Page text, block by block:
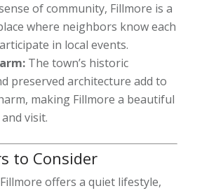
of community, Fillmore is a
where neighbors know each
in local events.
The town’s historic
preserved architecture add to
making Fillmore a beautiful
visit.
to Consider
offers a quiet lifestyle,